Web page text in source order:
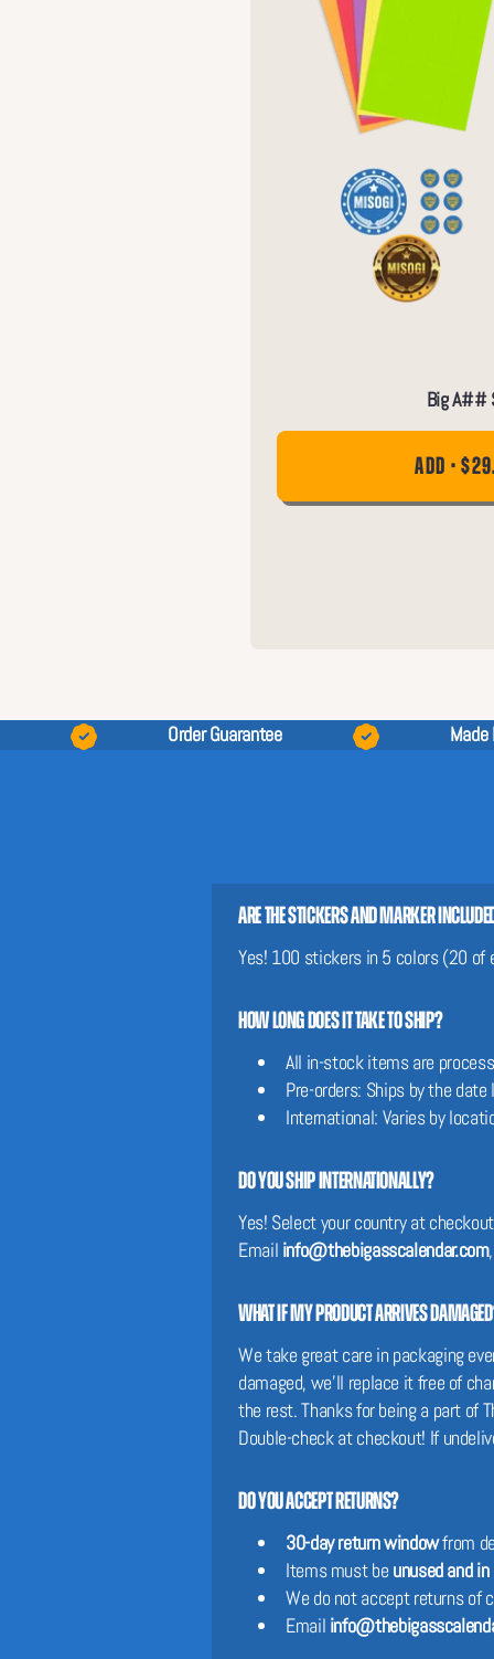
Big A##
ADD •
Order Guarantee Made
Are the stickers and marker
Yes! 100 stickers in 5 colors (20 of
How long does it take to ship?
All in-stock items are
Pre-orders: Ships by the
International: Varies by
Do you ship internationally?
Yes! Select your country at
Email info@thebigasscalendar.com
What if my product arrives
We take great care in packaging
damaged, we’ll replace it free of
the rest. Thanks for being a part of
Double-check at checkout! If
Do you accept returns?
30-day return windowfrom
Items must be unused and
We do not accept returns of
Email